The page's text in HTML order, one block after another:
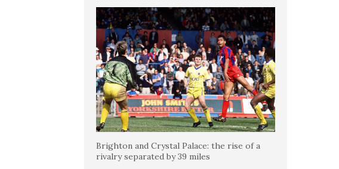
Brighton and Crystal Palace: the rise of a
rivalry separated by 39 miles